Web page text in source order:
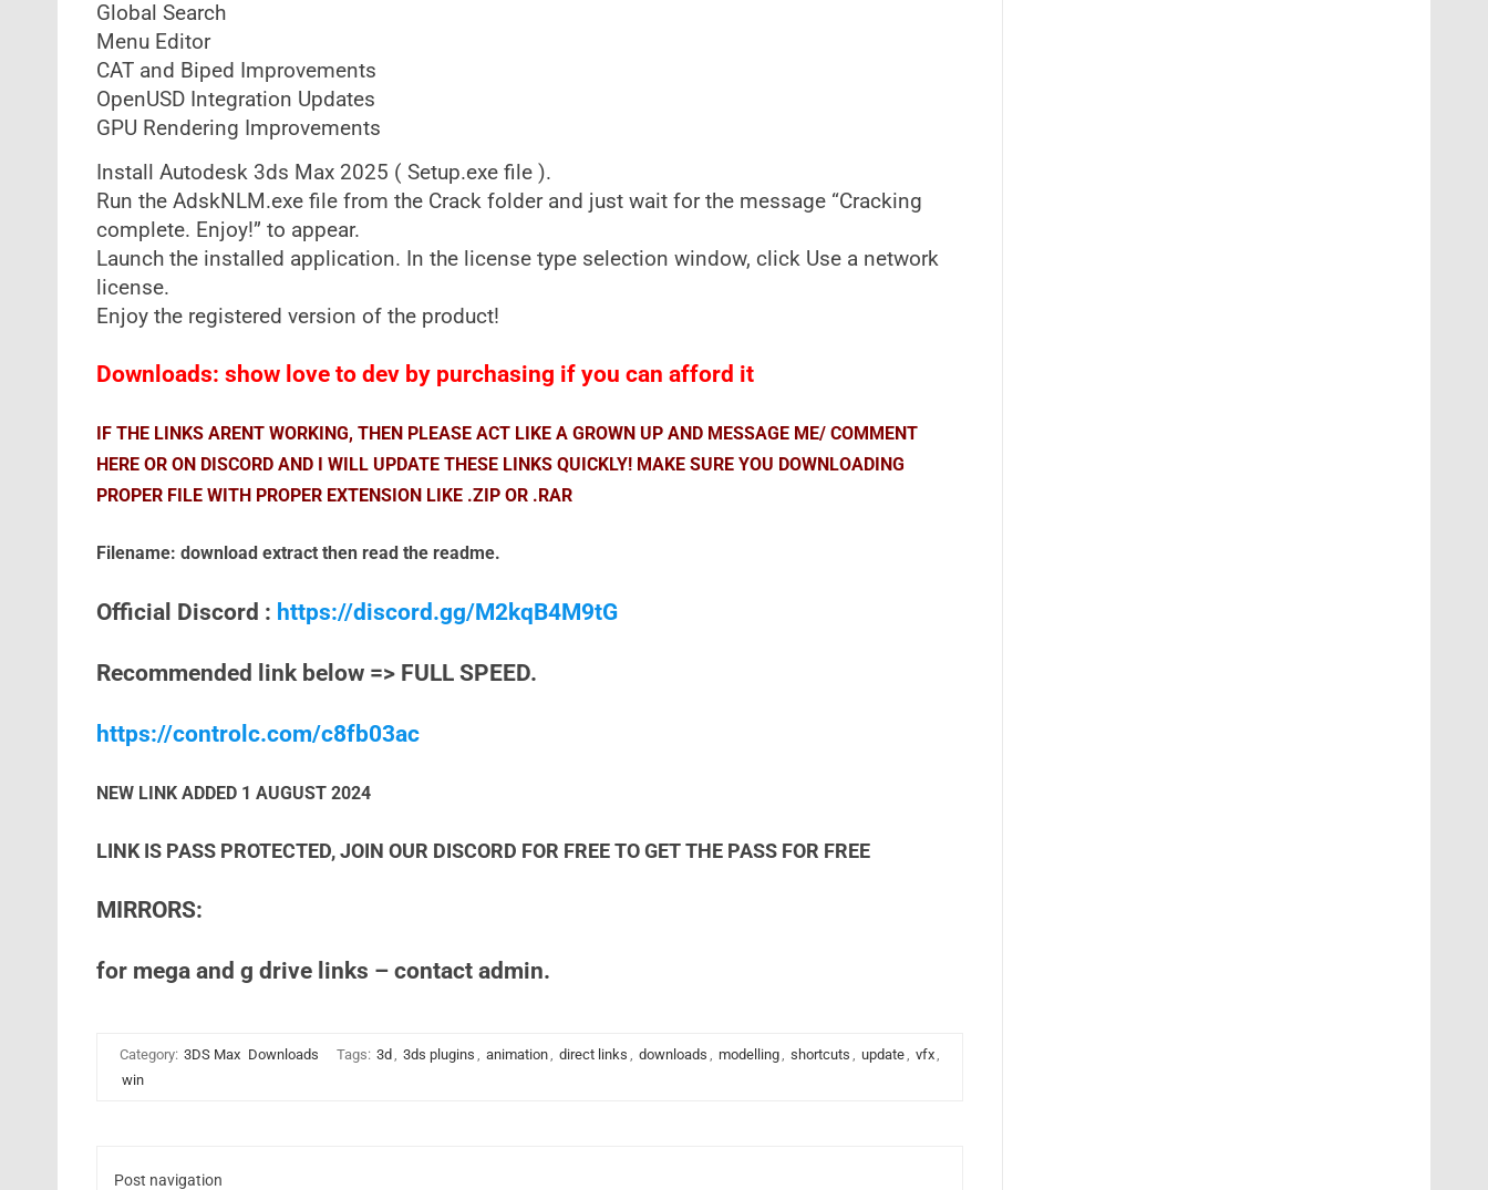
Global Search​
Menu Editor​
CAT and Biped Improvements
OpenUSD Integration Updates
GPU Rendering Improvements​
Install Autodesk 3ds Max 2025 ( Setup.exe file ).
Run the AdskNLM.exe file from the Crack folder and just wait for the message “Cracking
complete. Enjoy!” to appear.
Launch the installed application. In the license type selection window, click Use a network
license.
Enjoy the registered version of the product!
Downloads: show love to dev by purchasing if you can afford it
IF THE LINKS ARENT WORKING, THEN PLEASE ACT LIKE A GROWN UP AND MESSAGE ME/ COMMENT
HERE OR ON DISCORD AND I WILL UPDATE THESE LINKS QUICKLY! MAKE SURE YOU DOWNLOADING
PROPER FILE WITH PROPER EXTENSION LIKE .ZIP OR .RAR
Filename: download extract then read the readme.
Official Discord : https://discord.gg/M2kqB4M9tG
Recommended link below => FULL SPEED.
https://controlc.com/c8fb03ac
NEW LINK ADDED 1 AUGUST 2024
LINK IS PASS PROTECTED, JOIN OUR DISCORD FOR FREE TO GET THE PASS FOR FREE
MIRRORS:
for mega and g drive links – contact admin.
Category: 3DS Max Downloads Tags: 3d , 3ds plugins , animation, direct links , downloads , modelling, shortcuts , update, vfx,
win
Post navigation